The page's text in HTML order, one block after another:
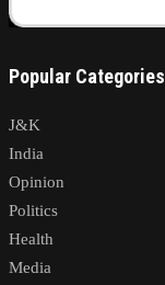
Popular Categories
J&K
India
Opinion
Politics
Health
Media